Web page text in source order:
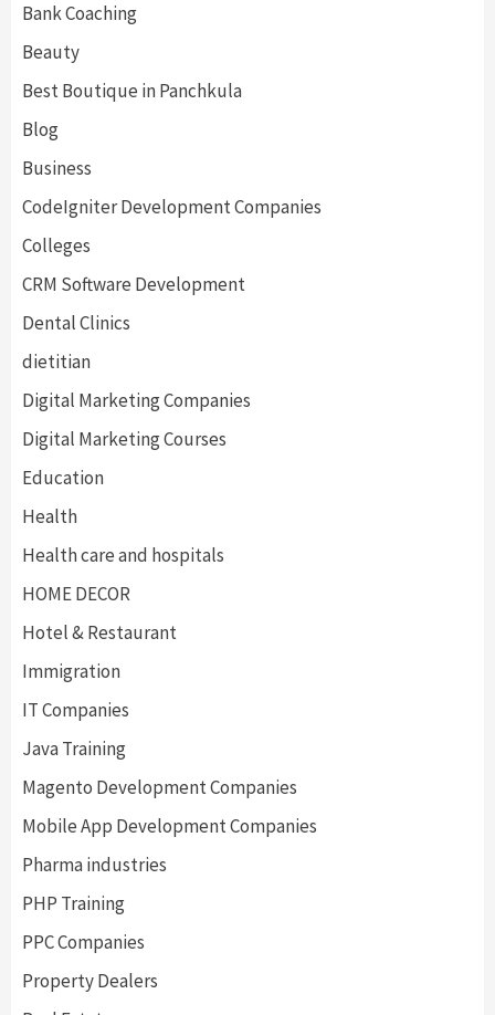
Bank Coaching
Beauty
Best Boutique in Panchkula
Blog
Business
CodeIgniter Development Companies
Colleges
CRM Software Development
Dental Clinics
dietitian
Digital Marketing Companies
Digital Marketing Courses
Education
Health
Health care and hospitals
HOME DECOR
Hotel & Restaurant
Immigration
IT Companies
Java Training
Magento Development Companies
Mobile App Development Companies
Pharma industries
PHP Training
PPC Companies
Property Dealers